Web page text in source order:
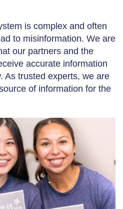
is complex and often
to misinformation. We are
our partners and the
accurate information
As trusted experts, we are
of information for the